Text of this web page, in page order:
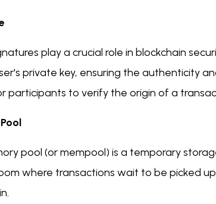
play a crucial role in blockchain
private key, ensuring the authenticity
participants to verify the origin of a
pool (or mempool) is a temporary
where transactions wait to be picked